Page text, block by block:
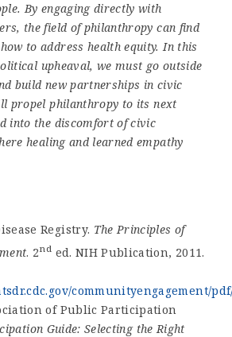
By engaging directly with
the field of philanthropy can find
to address health equity. In this
upheaval, we must go outside
build new partnerships in civic
propel philanthropy to its next
into the discomfort of civic
healing and learned empathy
Registry. The Principles of
. 2nd ed. NIH Publication, 2011.
communityengagement/pdf/
of Public Participation
Guide: Selecting the Right